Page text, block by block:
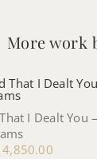
More work
I Dealt You –